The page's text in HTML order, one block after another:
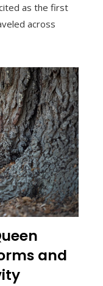
as the first
across
and